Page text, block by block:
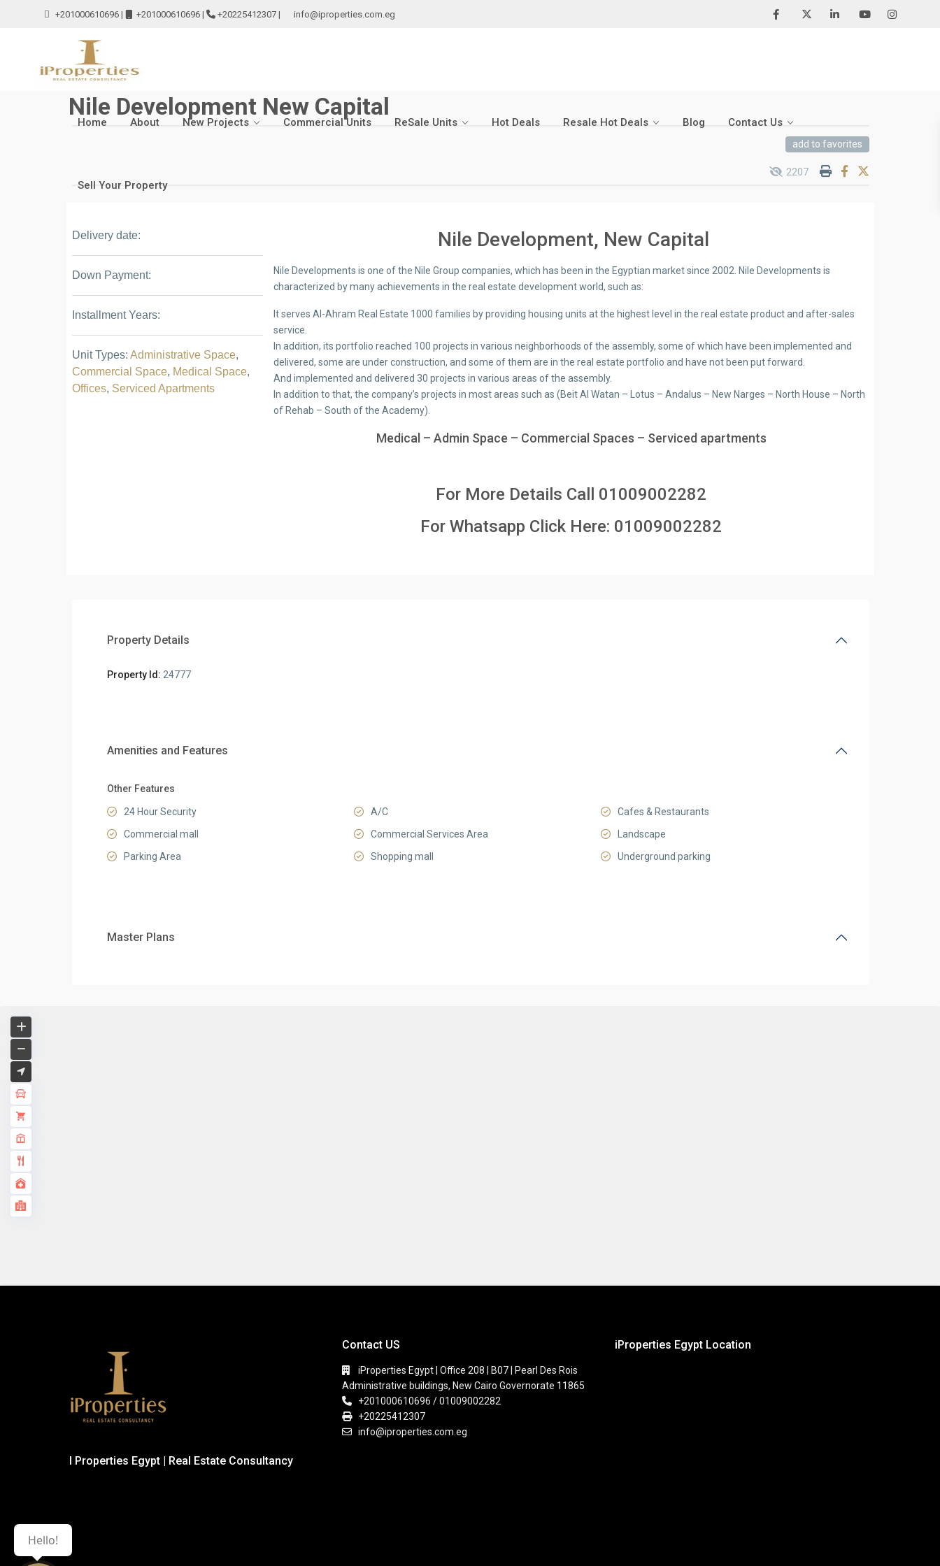
+201000610696 | +201000610696 | +20225412307 | info@iproperties.com.eg
Home About New Projects Commercial Units ReSale Units Hot Deals Resale Hot Deals Blog Contact Us
Sell Your Property
Nile Development New Capital
add to favorites
2207
Delivery date:
Down Payment:
Installment Years:
Unit Types: Administrative Space,
Commercial Space, Medical Space,
Offices, Serviced Apartments
Nile Development, New Capital
Nile Developments is one of the Nile Group companies, which has been in the Egyptian market since 2002. Nile Developments is
characterized by many achievements in the real estate development world, such as:
It serves Al-Ahram Real Estate 1000 families by providing housing units at the highest level in the real estate product and after-sales
service.
In addition, its portfolio reached 100 projects in various neighborhoods of the assembly, some of which have been implemented and
delivered, some are under construction, and some of them are in the real estate portfolio and have not been put forward.
And implemented and delivered 30 projects in various areas of the assembly.
In addition to that, the company’s projects in most areas such as (Beit Al Watan – Lotus – Andalus – New Narges – North House – North
of Rehab – South of the Academy).
Medical – Admin Space – Commercial Spaces – Serviced apartments
For More Details Call 01009002282
For Whatsapp Click Here: 01009002282
Property Details
Property Id: 24777
Amenities and Features
Other Features
24 Hour Security A/C
Cafes & Restaurants
Commercial mall
Commercial Services Area
Landscape
Parking Area
Shopping mall Underground parking
Master Plans
I Properties Egypt | Real Estate Consultancy
Contact US
iProperties Egypt | Office 208 | B07 | Pearl Des Rois
Administrative buildings, New Cairo Governorate 11865
+201000610696 / 01009002282
+20225412307
info@iproperties.com.eg
iProperties Egypt Location
Hello!